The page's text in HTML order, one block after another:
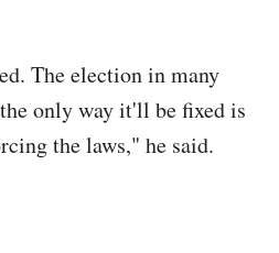
The election in many
only way it'll be fixed is
the laws," he said.